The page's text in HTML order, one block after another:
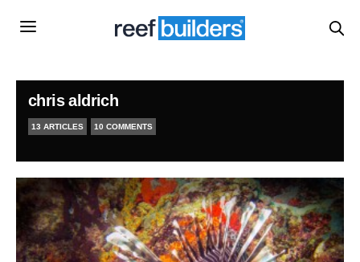
chris aldrich
13 ARTICLES 10 COMMENTS